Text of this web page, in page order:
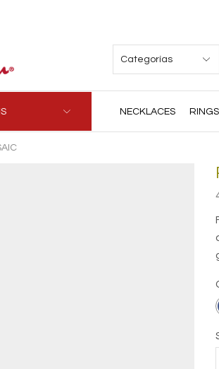
NECKLACES RINGS